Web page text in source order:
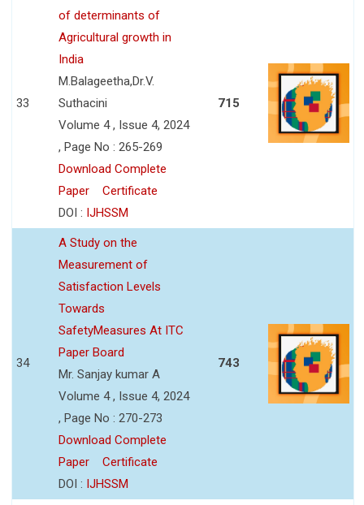
33
of determinants of
Agricultural growth in
India
M.Balageetha,Dr.V.
Suthacini
Volume 4 , Issue 4, 2024
, Page No : 265-269
Download Complete
Paper
Certificate
DOI : IJHSSM
715
34
A Study on the
Measurement of
Satisfaction Levels
Towards
SafetyMeasures At ITC
Paper Board
Mr. Sanjay kumar A
Volume 4 , Issue 4, 2024
, Page No : 270-273
Download Complete
Paper
Certificate
DOI : IJHSSM
743